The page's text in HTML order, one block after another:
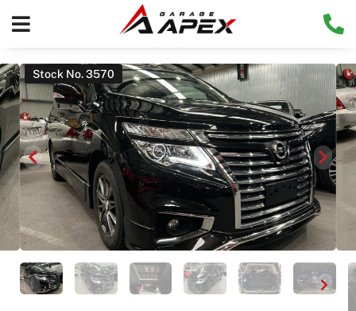
Stock No. 3570